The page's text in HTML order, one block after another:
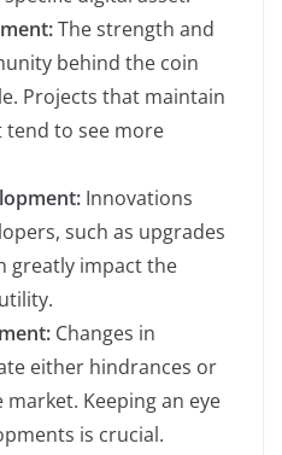
The strength and
behind the coin
Projects that maintain
to see more
Innovations
such as upgrades
greatly impact the
Changes in
either hindrances or
Keeping an eye
is crucial.